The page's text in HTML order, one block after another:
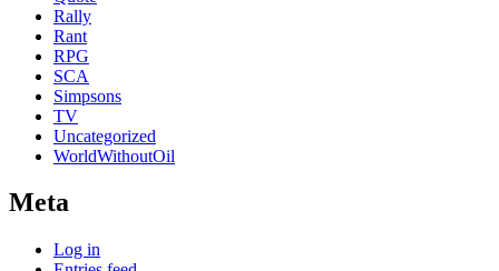
Rally
Rant
RPG
SCA
Simpsons
TV
Uncategorized
WorldWithoutOil
Meta
Log in